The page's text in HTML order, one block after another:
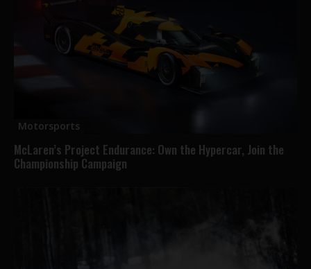
Motorsports
McLaren’s Project Endurance: Own the Hypercar, Join the
Championship Campaign